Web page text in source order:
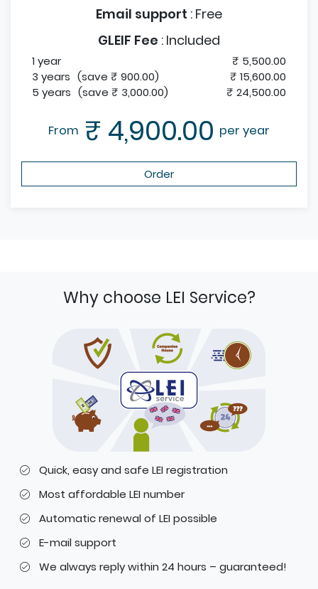
Email support : Free
GLEIF Fee : Included
1 year
₹ 5,500.00
3 years (save ₹ 900.00)
₹ 15,600.00
5 years (save ₹ 3,000.00) ₹ 24,500.00
From ₹ 4,900.00 per year
Order
Why choose LEI Service?
Quick, easy and safe LEI registration
Most affordable LEI number
Automatic renewal of LEI possible
E-mail support
We always reply within 24 hours – guaranteed!